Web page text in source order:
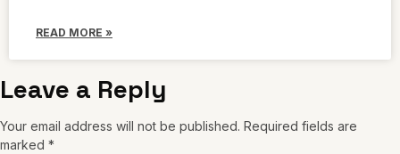
READ MORE »
Leave a Reply
Your email address will not be published. Required fields are
marked *